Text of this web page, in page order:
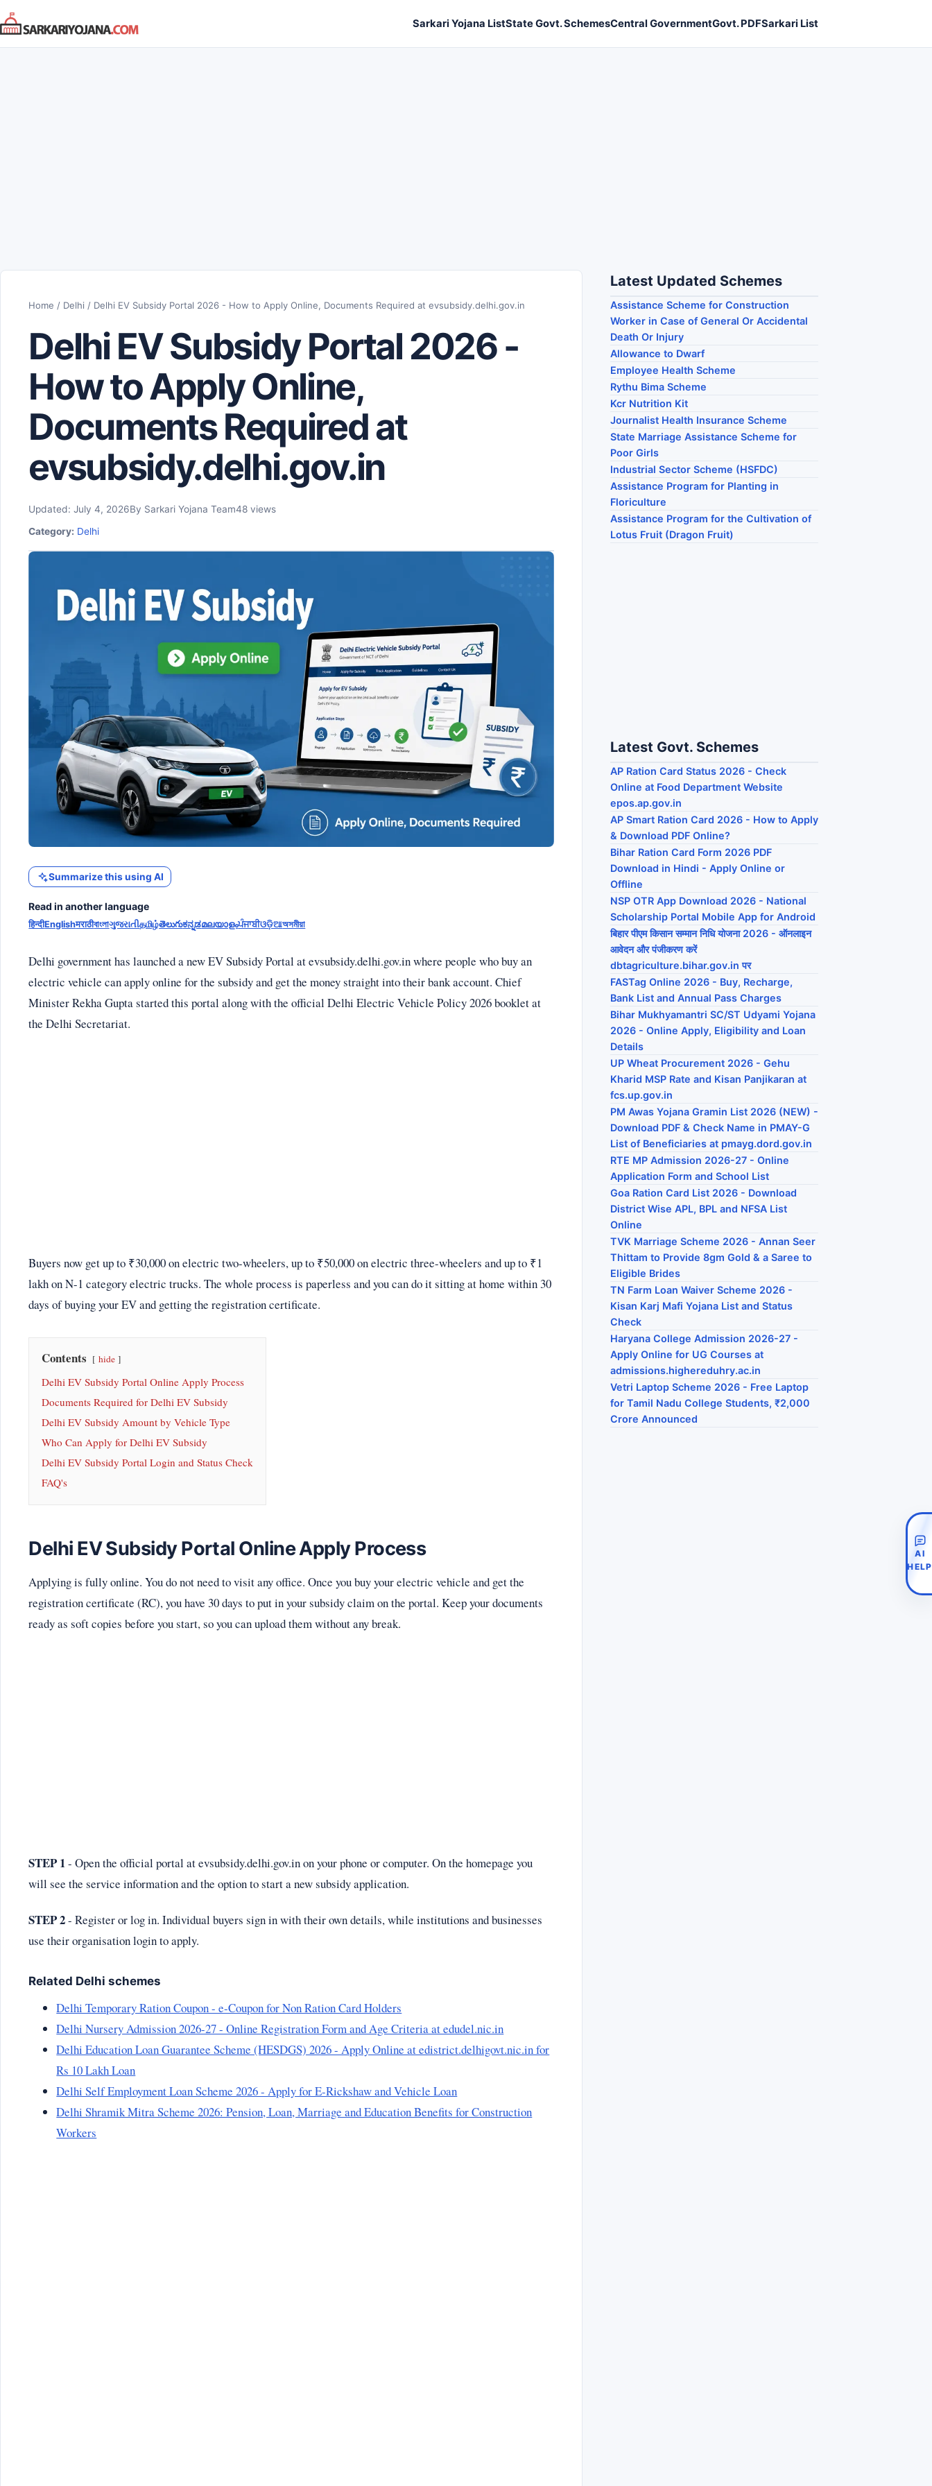
Skip
to
content
Sarkari Yojana ListState Govt. SchemesCentral GovernmentGovt. PDFSarkari List
Home / Delhi / Delhi EV Subsidy Portal 2026 - How to Apply Online, Documents Required at evsubsidy.delhi.gov.in
Delhi EV Subsidy Portal 2026 -
How to Apply Online,
Documents Required at
evsubsidy.delhi.gov.in
Updated: July 4, 2026By Sarkari Yojana Team48 views
Category: Delhi
Summarize this using AI
Read in another language
हिन्दीEnglishमराठीবাংলাગુજરાતીதமிழ்తెలుగుಕನ್ನಡമലയാളംਪੰਜਾਬੀଓଡ଼ିଆঅসমীয়া
Delhi government has launched a new EV Subsidy Portal at evsubsidy.delhi.gov.in where people who buy an
electric vehicle can apply online for the subsidy and get the money straight into their bank account. Chief
Minister Rekha Gupta started this portal along with the official Delhi Electric Vehicle Policy 2026 booklet at
the Delhi Secretariat.
Buyers now get up to ₹30,000 on electric two-wheelers, up to ₹50,000 on electric three-wheelers and up to ₹1
lakh on N-1 category electric trucks. The whole process is paperless and you can do it sitting at home within 30
days of buying your EV and getting the registration certificate.
Contents hide
Delhi EV Subsidy Portal Online Apply Process
Documents Required for Delhi EV Subsidy
Delhi EV Subsidy Amount by Vehicle Type
Who Can Apply for Delhi EV Subsidy
Delhi EV Subsidy Portal Login and Status Check
FAQ's
Delhi EV Subsidy Portal Online Apply Process
Applying is fully online. You do not need to visit any office. Once you buy your electric vehicle and get the
registration certificate (RC), you have 30 days to put in your subsidy claim on the portal. Keep your documents
ready as soft copies before you start, so you can upload them without any break.
STEP 1- Open the official portal at evsubsidy.delhi.gov.in on your phone or computer. On the homepage you
will see the service information and the option to start a new subsidy application.
STEP 2- Register or log in. Individual buyers sign in with their own details, while institutions and businesses
use their organisation login to apply.
Related Delhi schemes
Delhi Temporary Ration Coupon - e-Coupon for Non Ration Card Holders
Delhi Nursery Admission 2026-27 - Online Registration Form and Age Criteria at edudel.nic.in
Delhi Education Loan Guarantee Scheme (HESDGS) 2026 - Apply Online at edistrict.delhigovt.nic.in for
Rs 10 Lakh Loan
Delhi Self Employment Loan Scheme 2026 - Apply for E-Rickshaw and Vehicle Loan
Delhi Shramik Mitra Scheme 2026: Pension, Loan, Marriage and Education Benefits for Construction
Workers
Latest Updated Schemes
Assistance Scheme for Construction
Worker in Case of General Or Accidental
Death Or Injury
Allowance to Dwarf
Employee Health Scheme
Rythu Bima Scheme
Kcr Nutrition Kit
Journalist Health Insurance Scheme
State Marriage Assistance Scheme for
Poor Girls
Industrial Sector Scheme (HSFDC)
Assistance Program for Planting in
Floriculture
Assistance Program for the Cultivation of
Lotus Fruit (Dragon Fruit)
Latest Govt. Schemes
AP Ration Card Status 2026 - Check
Online at Food Department Website
epos.ap.gov.in
AP Smart Ration Card 2026 - How to Apply
& Download PDF Online?
Bihar Ration Card Form 2026 PDF
Download in Hindi - Apply Online or
Offline
NSP OTR App Download 2026 - National
Scholarship Portal Mobile App for Android
बिहार पीएम किसान सम्मान निधि योजना 2026 - ऑनलाइन
आवेदन और पंजीकरण करें
dbtagriculture.bihar.gov.in पर
FASTag Online 2026 - Buy, Recharge,
Bank List and Annual Pass Charges
Bihar Mukhyamantri SC/ST Udyami Yojana
2026 - Online Apply, Eligibility and Loan
Details
UP Wheat Procurement 2026 - Gehu
Kharid MSP Rate and Kisan Panjikaran at
fcs.up.gov.in
PM Awas Yojana Gramin List 2026 (NEW) -
Download PDF & Check Name in PMAY-G
List of Beneficiaries at pmayg.dord.gov.in
RTE MP Admission 2026-27 - Online
Application Form and School List
Goa Ration Card List 2026 - Download
District Wise APL, BPL and NFSA List
Online
TVK Marriage Scheme 2026 - Annan Seer
Thittam to Provide 8gm Gold & a Saree to
Eligible Brides
TN Farm Loan Waiver Scheme 2026 -
Kisan Karj Mafi Yojana List and Status
Check
Haryana College Admission 2026-27 -
Apply Online for UG Courses at
admissions.highereduhry.ac.in
Vetri Laptop Scheme 2026 - Free Laptop
for Tamil Nadu College Students, ₹2,000
Crore Announced